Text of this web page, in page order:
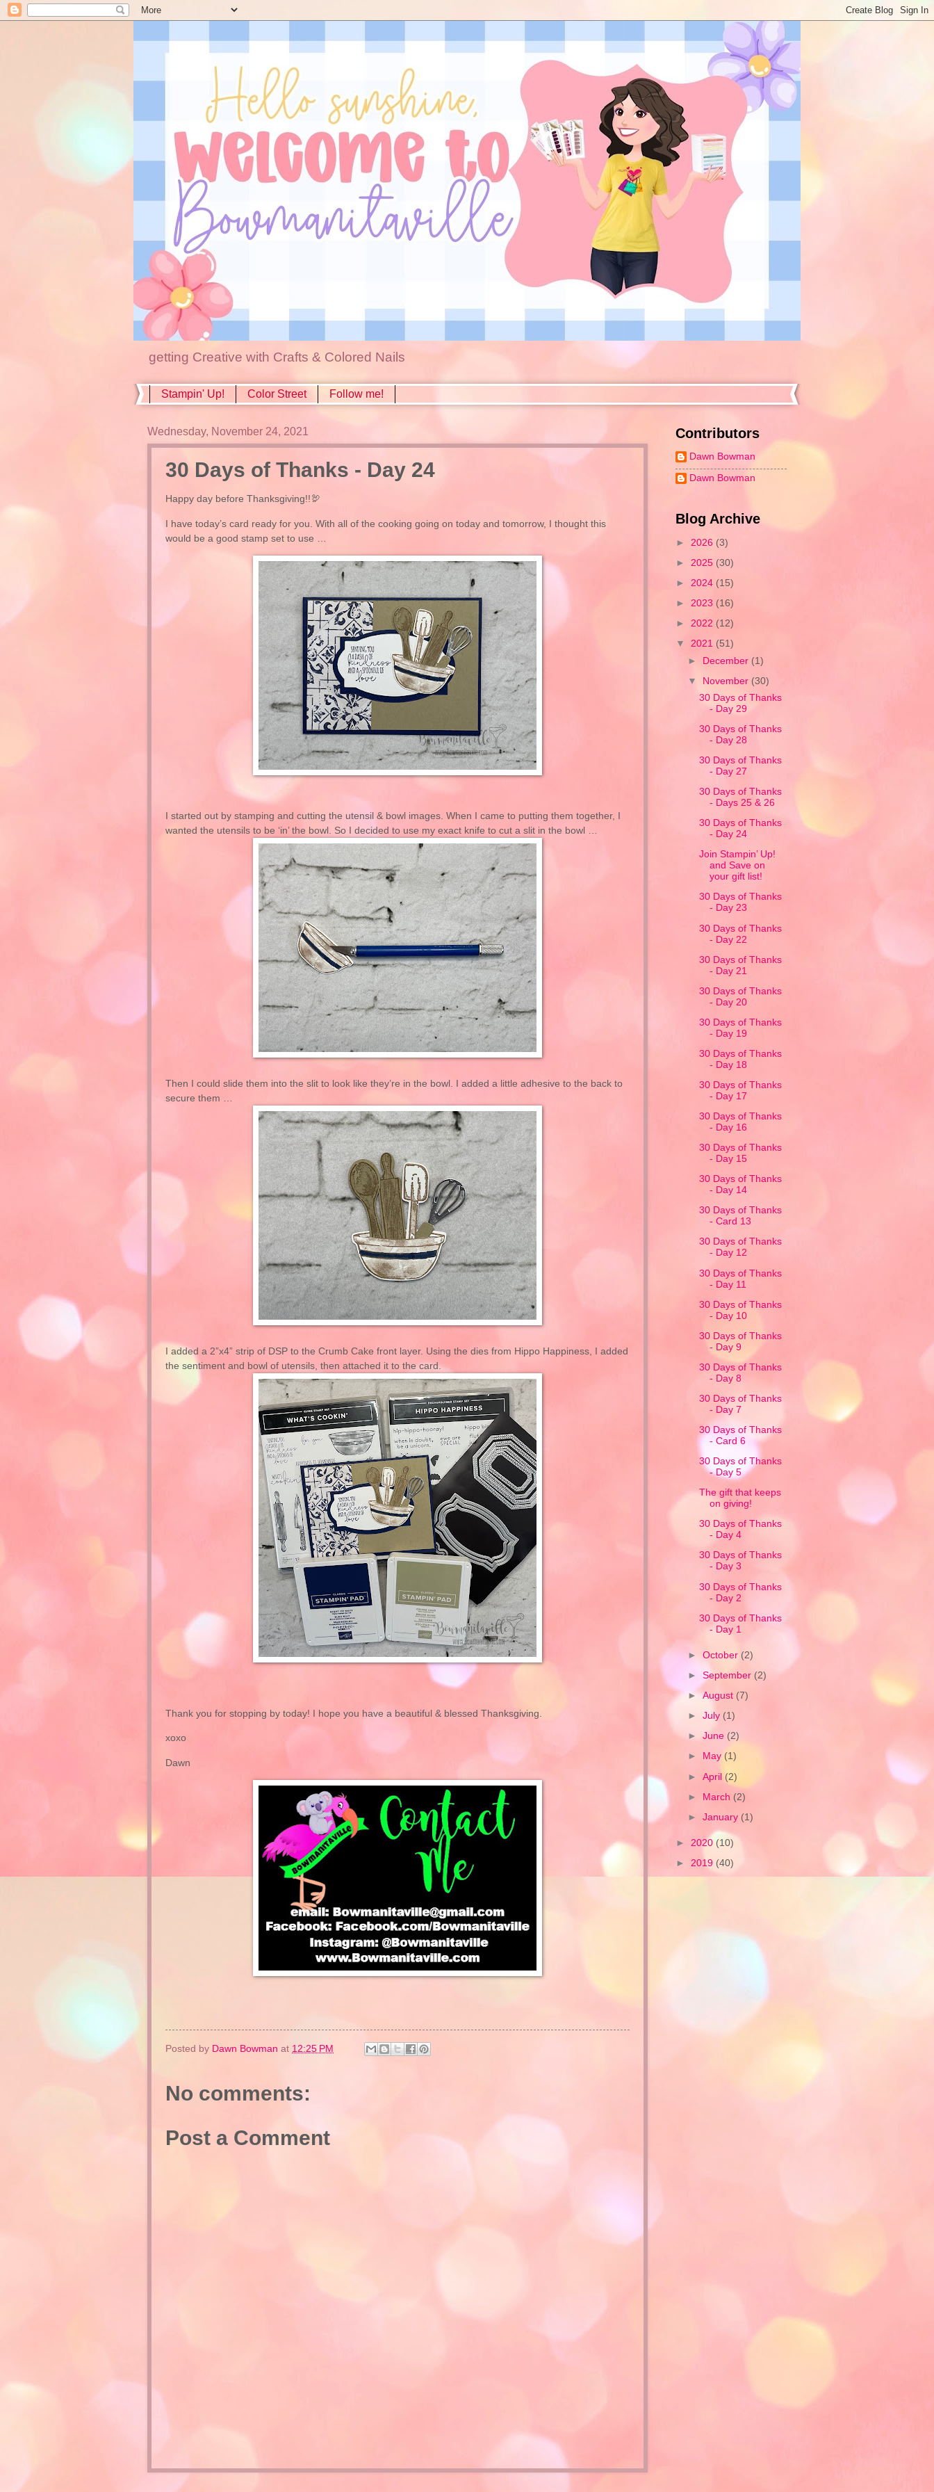
getting Creative with Crafts & Colored Nails
Stampin' Up! Color Street Follow me!
Wednesday, November 24, 2021
30 Days of Thanks - Day 24
Happy day before Thanksgiving!!🦃
I have today’s card ready for you. With all of the cooking going on today and tomorrow, I thought this
would be a good stamp set to use …
I started out by stamping and cutting the utensil & bowl images. When I came to putting them together, I
wanted the utensils to be ‘in’ the bowl. So I decided to use my exact knife to cut a slit in the bowl …
Then I could slide them into the slit to look like they’re in the bowl. I added a little adhesive to the back to
secure them …
I added a 2”x4” strip of DSP to the Crumb Cake front layer. Using the dies from Hippo Happiness, I added
the sentiment and bowl of utensils, then attached it to the card.
Thank you for stopping by today! I hope you have a beautiful & blessed Thanksgiving.
xoxo
Dawn
Posted by Dawn Bowman at 12:25 PM
No comments:
Post a Comment
Contributors
Dawn Bowman
Dawn Bowman
Blog Archive
► 2026 (3)
► 2025 (30)
► 2024 (15)
► 2023 (16)
► 2022 (12)
▼ 2021 (51)
► December (1)
▼ November (30)
30 Days of Thanks
- Day 29
30 Days of Thanks
- Day 28
30 Days of Thanks
- Day 27
30 Days of Thanks
- Days 25 & 26
30 Days of Thanks
- Day 24
Join Stampin’ Up!
and Save on
your gift list!
30 Days of Thanks
- Day 23
30 Days of Thanks
- Day 22
30 Days of Thanks
- Day 21
30 Days of Thanks
- Day 20
30 Days of Thanks
- Day 19
30 Days of Thanks
- Day 18
30 Days of Thanks
- Day 17
30 Days of Thanks
- Day 16
30 Days of Thanks
- Day 15
30 Days of Thanks
- Day 14
30 Days of Thanks
- Card 13
30 Days of Thanks
- Day 12
30 Days of Thanks
- Day 11
30 Days of Thanks
- Day 10
30 Days of Thanks
- Day 9
30 Days of Thanks
- Day 8
30 Days of Thanks
- Day 7
30 Days of Thanks
- Card 6
30 Days of Thanks
- Day 5
The gift that keeps
on giving!
30 Days of Thanks
- Day 4
30 Days of Thanks
- Day 3
30 Days of Thanks
- Day 2
30 Days of Thanks
- Day 1
► October (2)
► September (2)
►August (7)
► July (1)
► June (2)
►
May (1)
► April (2)
► March (2)
► January (1)
► 2020 (10)
► 2019 (40)